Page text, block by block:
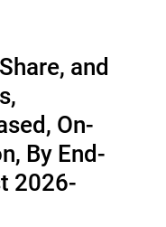
and
On-
By End-
2026-